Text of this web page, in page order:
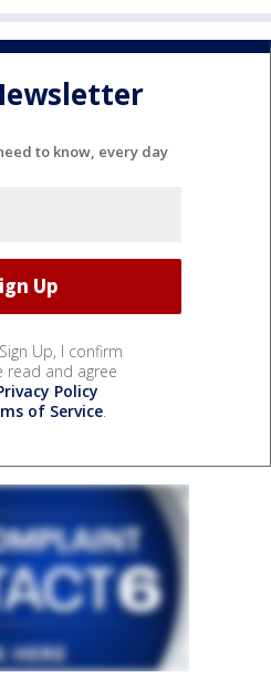
to know, every day
Up, I confirm
read and agree
Policy
of Service.